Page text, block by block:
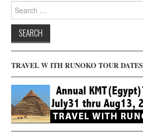
Search
for:
TRAVEL W ITH RUNOKO TOUR DATES